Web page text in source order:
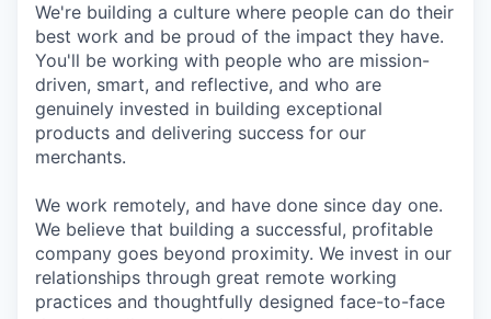
We're building a culture where people can do their
best work and be proud of the impact they have.
You'll be working with people who are mission-
driven, smart, and reflective, and who are
genuinely invested in building exceptional
products and delivering success for our
merchants.
We work remotely, and have done since day one.
We believe that building a successful, profitable
company goes beyond proximity. We invest in our
relationships through great remote working
practices and thoughtfully designed face-to-face